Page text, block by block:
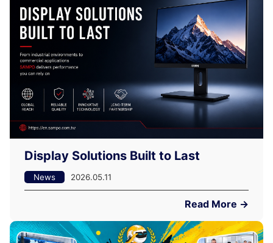
Display Solutions Built to Last
News 2026.05.11
Read More →